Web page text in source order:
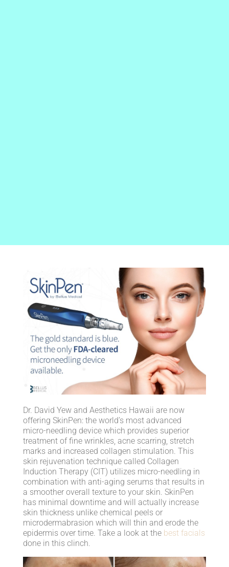
Dr. David Yew and Aesthetics Hawaii are now
offering SkinPen: the world’s most advanced
micro-needling device which provides superior
treatment of fine wrinkles, acne scarring, stretch
marks and increased collagen stimulation. This
skin rejuvenation technique called Collagen
Induction Therapy (CIT) utilizes micro-needling in
combination with anti-aging serums that results in
a smoother overall texture to your skin. SkinPen
has minimal downtime and will actually increase
skin thickness unlike chemical peels or
microdermabrasion which will thin and erode the
epidermis over time. Take a look at the best facials
done in this clinch.